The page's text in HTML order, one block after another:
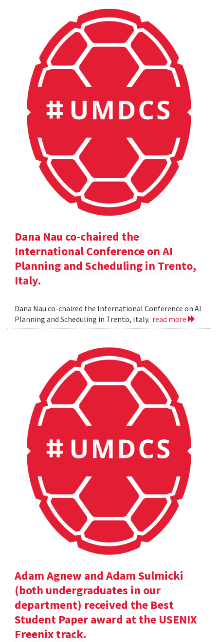
Dana Nau co-chaired the
International Conference on AI
Planning and Scheduling in Trento,
Italy.
Dana Nau co-chaired the International Conference on AI
Planning and Scheduling in Trento, Italy. read more
Adam Agnew and Adam Sulmicki
(both undergraduates in our
department) received the Best
Student Paper award at the USENIX
Freenix track.